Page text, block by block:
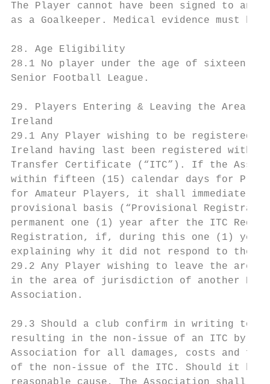
The Player cannot have been signed to
as a Goalkeeper. Medical evidence must
28. Age Eligibility
28.1 No player under the age of sixteen
Senior Football League.
29. Players Entering & Leaving the Area
Ireland
29.1 Any Player wishing to be
Ireland having last been registered
Transfer Certificate (“ITC”). If the
within fifteen (15) calendar days for
for Amateur Players, it shall immediately
provisional basis (“Provisional
permanent one (1) year after the ITC
Registration, if, during this one (1) year
explaining why it did not respond to the
29.2 Any Player wishing to leave the
in the area of jurisdiction of another
Association.
29.3 Should a club confirm in writing to
resulting in the non-issue of an ITC by
Association for all damages, costs and for
of the non-issue of the ITC. Should it be